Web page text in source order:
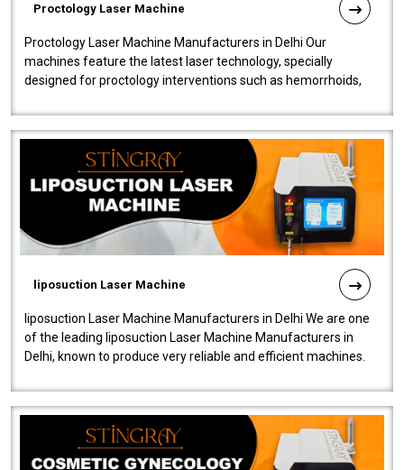
Proctology Laser Machine
Proctology Laser Machine Manufacturers in Delhi Our
machines feature the latest laser technology, specially
designed for proctology interventions such as hemorrhoids,
liposuction Laser Machine
liposuction Laser Machine Manufacturers in Delhi We are one
of the leading liposuction Laser Machine Manufacturers in
Delhi, known to produce very reliable and efficient machines.